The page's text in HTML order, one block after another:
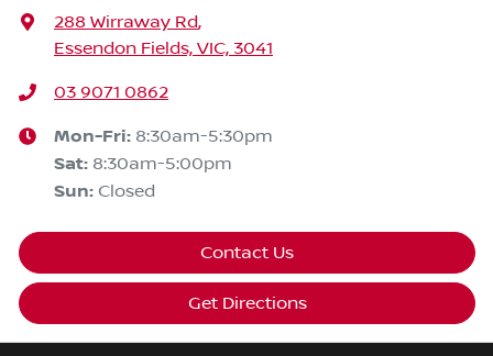
288 Wirraway Rd,
Essendon Fields, VIC, 3041
03 9071 0862
Mon-Fri: 8:30am-5:30pm
Sat: 8:30am-5:00pm
Sun: Closed
Contact Us
Get Directions